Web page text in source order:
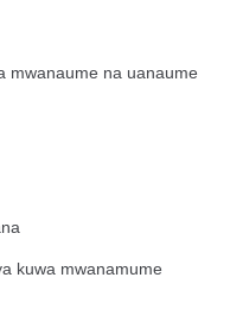
mwanaume na uanaume
kuwa mwanamume